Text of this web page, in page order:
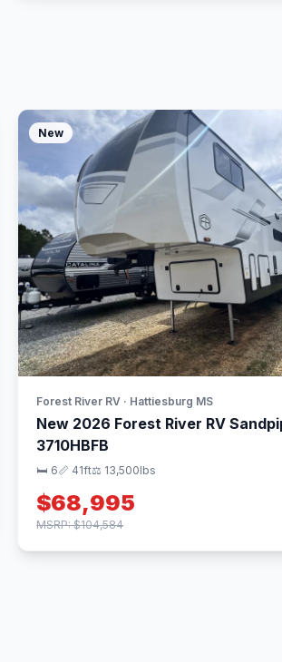
New
Forest River RV · Hattiesburg MS
New 2026 Forest River RV
3710HBFB
🛏 6📏 41ft⚖️ 13,500lbs
$68,995
MSRP: $104,584